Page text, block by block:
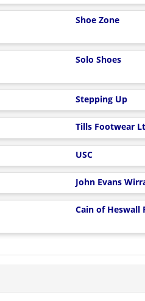
Shoe Zone
Solo Shoes
Stepping Up
Tills Footwear
USC
John Evans
Cain of Heswall